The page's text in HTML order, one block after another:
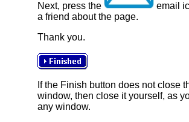
Next, press the
email
a friend about the page.
Thank you.
If the Finish button does not close
window, then close it yourself, as
any window.